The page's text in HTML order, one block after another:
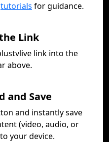
tutorials for guidance.
Link
link into the
above.
and Save
and instantly save
(video, audio, or
your device.